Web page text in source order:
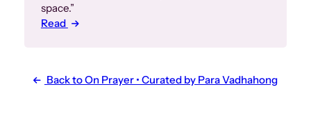
space.”
Read
Back to On Prayer • Curated by Para Vadhahong